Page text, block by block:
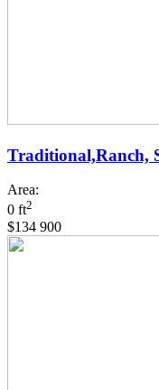
Traditional,Ranch,
Area:
0 ft2
$134 900